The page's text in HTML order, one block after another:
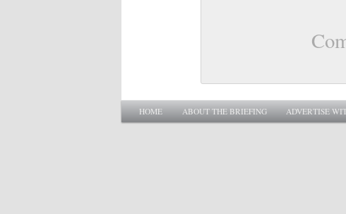
Main menu
SKIP TO PRIMARY CONTENT
SKIP TO SECONDARY CONTENT
HOME ABOUT THE BRIEFING ADVERTISE